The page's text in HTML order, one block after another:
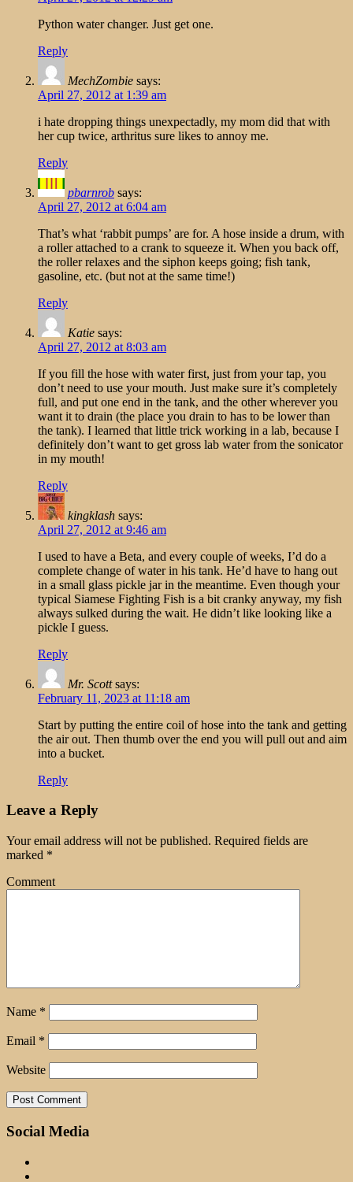
Python water changer. Just get one.
Reply
MechZombie says:
April 27, 2012 at 1:39 am
i hate dropping things unexpectadly, my mom did that with
her cup twice, arthritus sure likes to annoy me.
Reply
pbarnrob says:
April 27, 2012 at 6:04 am
That’s what ‘rabbit pumps’ are for. A hose inside a drum, with
a roller attached to a crank to squeeze it. When you back off,
the roller relaxes and the siphon keeps going; fish tank,
gasoline, etc. (but not at the same time!)
Reply
Katie says:
April 27, 2012 at 8:03 am
If you fill the hose with water first, just from your tap, you
don’t need to use your mouth. Just make sure it’s completely
full, and put one end in the tank, and the other wherever you
want it to drain (the place you drain to has to be lower than
the tank). I learned that little trick working in a lab, because I
definitely don’t want to get gross lab water from the sonicator
in my mouth!
Reply
kingklash says:
April 27, 2012 at 9:46 am
I used to have a Beta, and every couple of weeks, I’d do a
complete change of water in his tank. He’d have to hang out
in a small glass pickle jar in the meantime. Even though your
typical Siamese Fighting Fish is a bit cranky anyway, my fish
always sulked during the wait. He didn’t like looking like a
pickle I guess.
Reply
Mr. Scott says:
February 11, 2023 at 11:18 am
Start by putting the entire coil of hose into the tank and getting
the air out. Then thumb over the end you will pull out and aim
into a bucket.
Reply
Leave a Reply
Your email address will not be published. Required fields are
marked *
Comment
Name *
Email *
Website
Social Media